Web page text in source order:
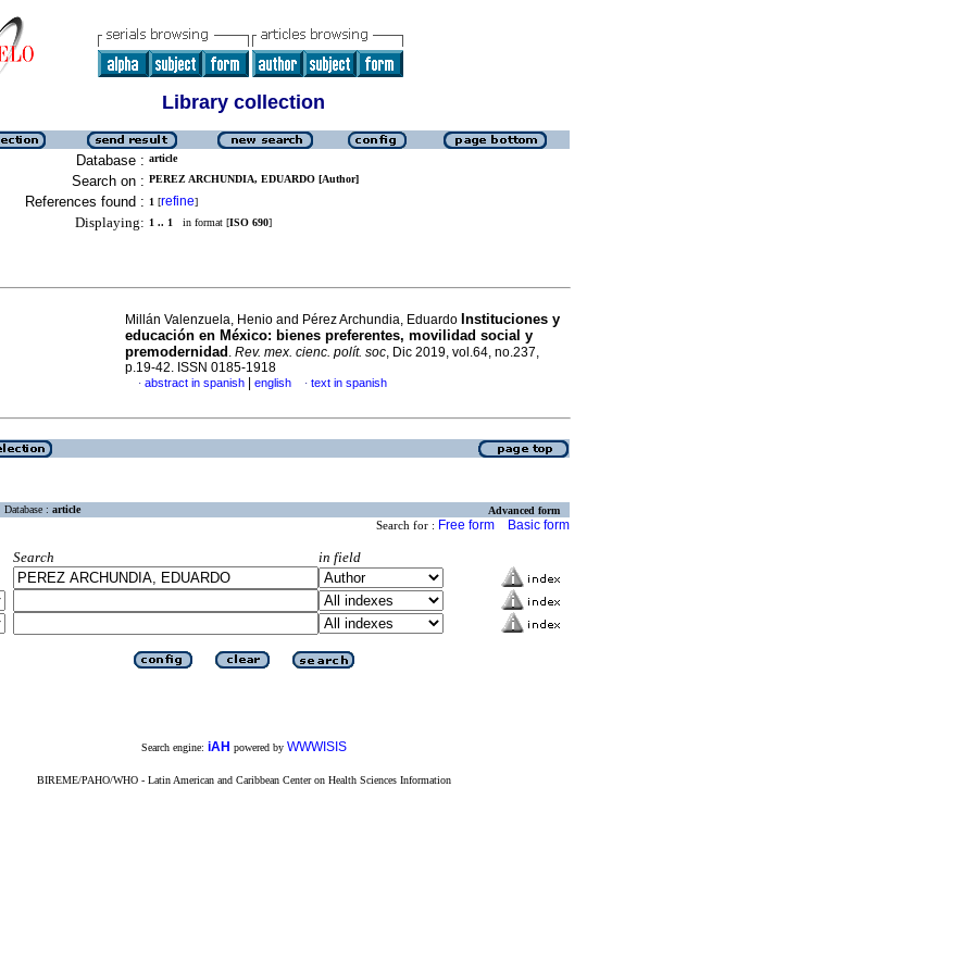
Library collection
Database : article
Search on : PEREZ ARCHUNDIA, EDUARDO [Author]
References found : 1 [refine]
Displaying: 1 .. 1 in format [ISO 690]
Millán Valenzuela, Henio and Pérez Archundia, Eduardo Instituciones y
educación en México: bienes preferentes, movilidad social y
premodernidad . Rev. mex. cienc. polít. soc, Dic 2019, vol.64, no.237,
p.19-42. ISSN 0185-1918
· abstract in spanish english · text in spanish
Database : article Advanced form
Search for : Free form Basic form
Search
in field
Search engine: iAH powered by WWWISIS
BIREME/PAHO/WHO - Latin American and Caribbean Center on Health Sciences Information